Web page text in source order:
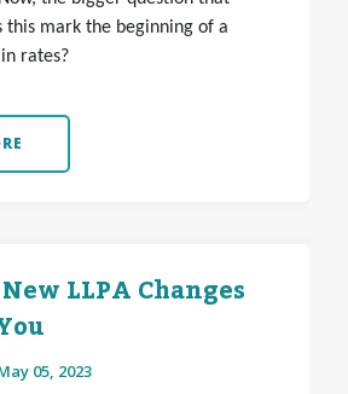
this mark the beginning of a
rates?
LLPA Changes
05, 2023